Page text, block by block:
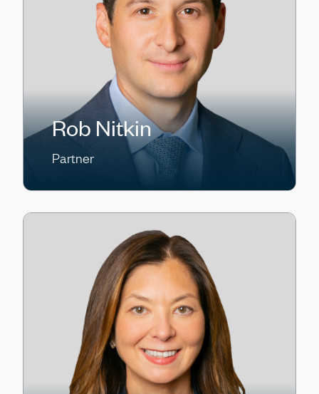
Rob Nitkin
Partner